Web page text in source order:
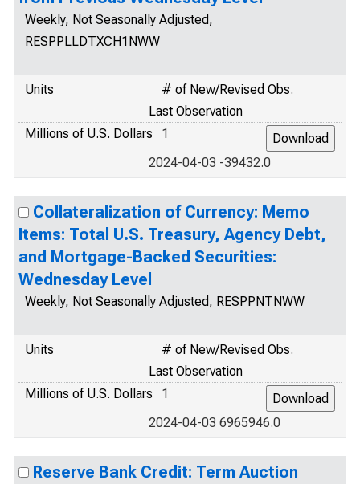
Weekly, Not Seasonally Adjusted,
RESPPLLDTXCH1NWW
Units
# of New/Revised Obs.
Last Observation
Millions of U.S. Dollars
1
2024-04-03 -39432.0
Collateralization of Currency: Memo
Items: Total U.S. Treasury, Agency Debt,
and Mortgage-Backed Securities:
Wednesday Level
Weekly, Not Seasonally Adjusted, RESPPNTNWW
Units
# of New/Revised Obs.
Last Observation
Millions of U.S. Dollars
1
2024-04-03 6965946.0
Reserve Bank Credit: Term Auction